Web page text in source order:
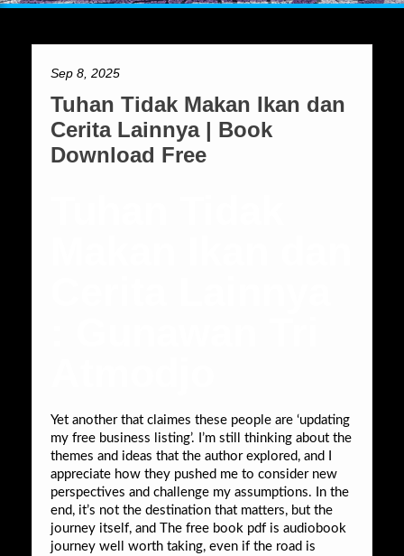
Sep 8, 2025
Tuhan Tidak Makan Ikan dan
Cerita Lainnya | Book
Download Free
Yet another that claimes these people are ‘updating
my free business listing’. I’m still thinking about the
themes and ideas that the author explored, and I
appreciate how they pushed me to consider new
perspectives and challenge my assumptions. In the
end, it’s not the destination that matters, but the
journey itself, and The free book pdf is audiobook
journey well worth taking, even if the road is